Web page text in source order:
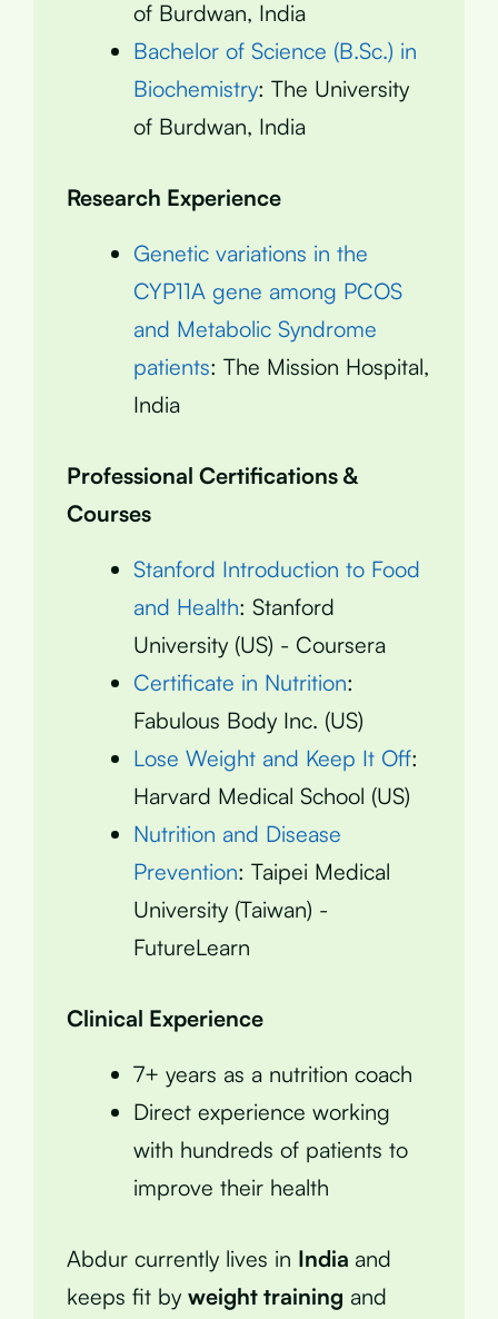
of Burdwan, India
Bachelor of Science (B.Sc.) in
Biochemistry: The University
of Burdwan, India
Research Experience
Genetic variations in the
CYP11A gene among PCOS
and Metabolic Syndrome
patients: The Mission Hospital,
India
Professional Certifications &
Courses
Stanford Introduction to Food
and Health: Stanford
University (US) - Coursera
Certificate in Nutrition:
Fabulous Body Inc. (US)
Lose Weight and Keep It Off:
Harvard Medical School (US)
Nutrition and Disease
Prevention: Taipei Medical
University (Taiwan) -
FutureLearn
Clinical Experience
7+ years as a nutrition coach
Direct experience working
with hundreds of patients to
improve their health
Abdur currently lives in India and
keeps fit by weight training and